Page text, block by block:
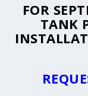
FOR
TANK